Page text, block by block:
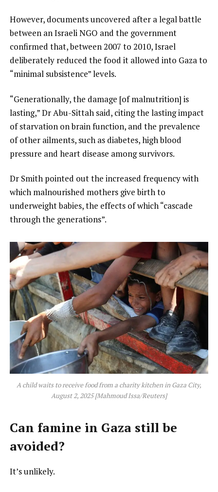
However, documents uncovered after a legal battle
between an Israeli NGO and the government
confirmed that, between 2007 to 2010, Israel
deliberately reduced the food it allowed into Gaza to
“minimal subsistence” levels.
“Generationally, the damage [of malnutrition] is
lasting,” Dr Abu-Sittah said, citing the lasting impact
of starvation on brain function, and the prevalence
of other ailments, such as diabetes, high blood
pressure and heart disease among survivors.
Dr Smith pointed out the increased frequency with
which malnourished mothers give birth to
underweight babies, the effects of which “cascade
through the generations”.
A child waits to receive food from a charity kitchen in Gaza City,
August 2, 2025 [Mahmoud Issa/Reuters]
Can famine in Gaza still be
avoided?
It’s unlikely.